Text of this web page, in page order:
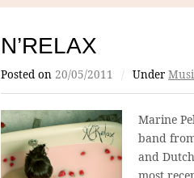
N’RELAX
Posted on 20/05/2011 / Under
Marine
band
and
most